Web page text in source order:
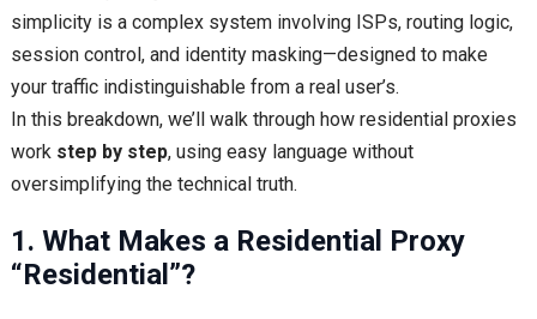
simplicity is a complex system involving ISPs, routing logic,
session control, and identity masking—designed to make
your traffic indistinguishable from a real user’s.
In this breakdown, we’ll walk through how residential proxies
work step by step, using easy language without
oversimplifying the technical truth.
1. What Makes a Residential Proxy
“Residential”?